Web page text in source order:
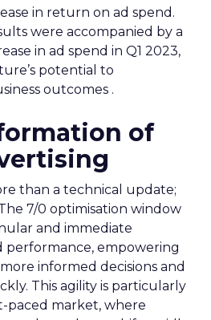
in return on ad spend.
were accompanied by a
in ad spend in Q1 2023,
potential to
outcomes .
of
than a technical update;
7/0 optimisation window
and immediate
performance, empowering
informed decisions and
This agility is particularly
paced market, where